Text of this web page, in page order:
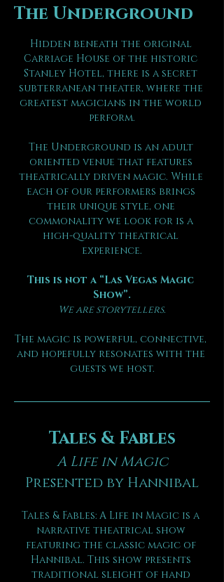
The Underground
Hidden beneath the original
Carriage House of the historic
Stanley Hotel, there is a secret
subterranean theater, where the
greatest magicians in the world
perform.
The Underground is an adult
oriented venue that features
theatrically driven magic. While
each of our performers brings
their unique style, one
commonality we look for is a
high-quality theatrical
experience.
This is not a “Las Vegas Magic
Show”.
We are storytellers.
The magic is powerful, connective,
and hopefully resonates with the
guests we host.
Tales & Fables
A Life in Magic
Presented by Hannibal
Tales & Fables: A Life in Magic is a
narrative theatrical show
featuring the classic magic of
Hannibal. This show presents
traditional sleight of hand